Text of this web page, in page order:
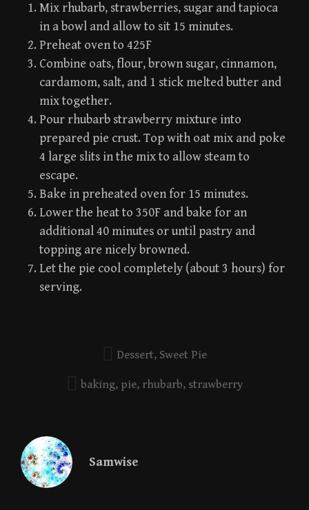
Mix rhubarb, strawberries, sugar and tapioca
in a bowl and allow to sit 15 minutes.
Preheat oven to 425F
Combine oats, flour, brown sugar, cinnamon,
cardamom, salt, and 1 stick melted butter and
mix together.
Pour rhubarb strawberry mixture into
prepared pie crust. Top with oat mix and poke
4 large slits in the mix to allow steam to
escape.
Bake in preheated oven for 15 minutes.
Lower the heat to 350F and bake for an
additional 40 minutes or until pastry and
topping are nicely browned.
Let the pie cool completely (about 3 hours) for
serving.
Dessert, Sweet Pie
baking, pie, rhubarb, strawberry
Samwise